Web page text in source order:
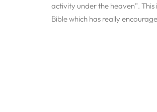
activity under the heaven”.
Bible which has really